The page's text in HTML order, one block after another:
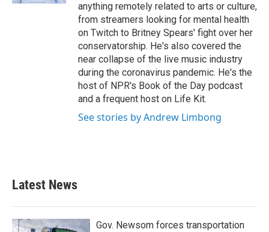
anything remotely related to arts or culture,
from streamers looking for mental health
on Twitch to Britney Spears' fight over her
conservatorship. He's also covered the
near collapse of the live music industry
during the coronavirus pandemic. He's the
host of NPR's Book of the Day podcast
and a frequent host on Life Kit.
See stories by Andrew Limbong
Latest News
Gov. Newsom forces transportation